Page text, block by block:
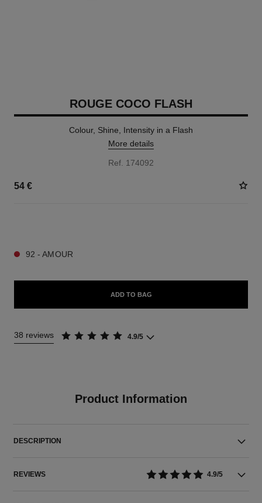
ROUGE COCO FLASH
Colour, Shine, Intensity in a Flash
More details
Ref. 174092
54 €
92 - AMOUR
ADD TO BAG
38 reviews 4.9/5
Product Information
DESCRIPTION
REVIEWS 4.9/5